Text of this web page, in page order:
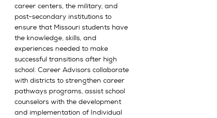
career centers, the military, and
post-secondary institutions to
ensure that Missouri students have
the knowledge, skills, and
experiences needed to make
successful transitions after high
school. Career Advisors collaborate
with districts to strengthen career
pathways programs, assist school
counselors with the development
and implementation of Individual